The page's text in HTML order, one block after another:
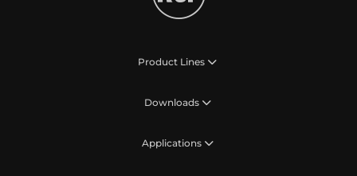
Product Lines
Downloads
Applications